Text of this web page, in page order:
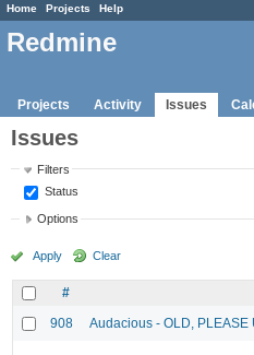
Home Projects Help
Redmine
Projects Activity Issues
Issues
Filters
Status
Options
Apply Clear
#
908
Audacious - OLD, PLEASE